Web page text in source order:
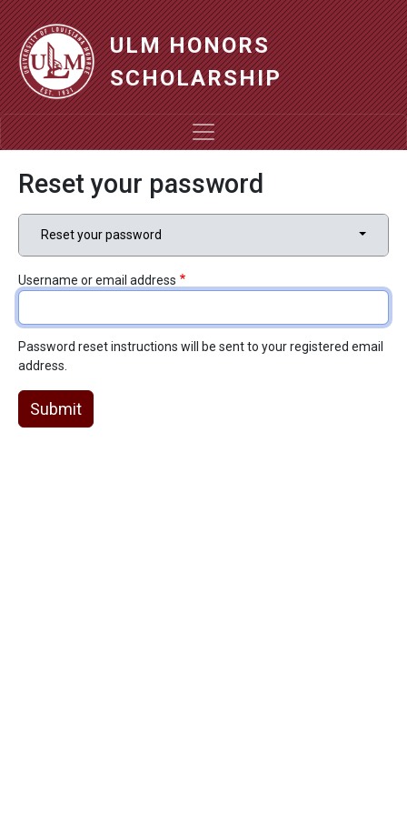
Skip to main content
ULM HONORS
SCHOLARSHIP
Reset your password
Primary tabs
Reset your password Toggle
Username or email address
Password reset instructions will be sent to your registered email
address.